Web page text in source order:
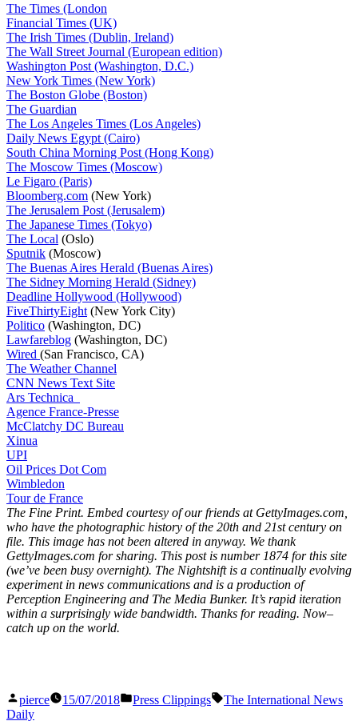
The Times (London
Financial Times (UK)
The Irish Times (Dublin, Ireland)
The Wall Street Journal (European edition)
Washington Post (Washington, D.C.)
New York Times (New York)
The Boston Globe (Boston)
The Guardian
The Los Angeles Times (Los Angeles)
Daily News Egypt (Cairo)
South China Morning Post (Hong Kong)
The Moscow Times (Moscow)
Le Figaro (Paris)
Bloomberg.com (New York)
The Jerusalem Post (Jerusalem)
The Japanese Times (Tokyo)
The Local (Oslo)
Sputnik (Moscow)
The Buenas Aires Herald (Buenas Aires)
The Sidney Morning Herald (Sidney)
Deadline Hollywood (Hollywood)
FiveThirtyEight (New York City)
Politico (Washington, DC)
Lawfareblog (Washington, DC)
Wired (San Francisco, CA)
The Weather Channel
CNN News Text Site
Ars Technica
Agence France-Presse
McClatchy DC Bureau
Xinua
UPI
Oil Prices Dot Com
Wimbledon
Tour de France
The Fine Print. Embed courtesy of our friends at GettyImages.com,
who have the photographic history of the 20th and 21st century on
file. This image has not been altered in anyway. We thank
GettyImages.com for sharing. This post is number 1874 for this site
(we’ve been busy overnight). The Nightshift is a continually evolving
experiment in news communications and is a production of
Perception Engineering and The Media Bunker. It’s rapid iteration
within a surprisingly wide bandwidth. Thanks for reading. Now–
catch up on the world.
Posted
by
pierce 15/07/2018
Posted
Press Clippings Tags:
The International News
Daily